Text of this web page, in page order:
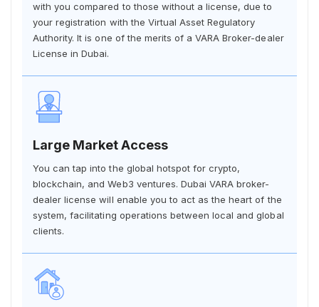
with you compared to those without a license, due to
your registration with the Virtual Asset Regulatory
Authority. It is one of the merits of a VARA Broker-dealer
License in Dubai.
Large Market Access
You can tap into the global hotspot for crypto,
blockchain, and Web3 ventures. Dubai VARA broker-
dealer license will enable you to act as the heart of the
system, facilitating operations between local and global
clients.